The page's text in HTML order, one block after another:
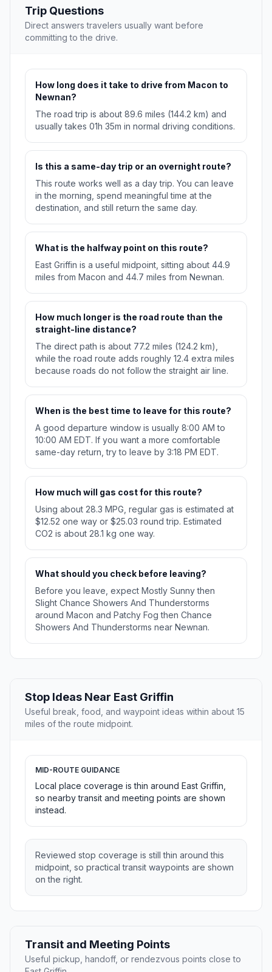
Trip Questions
Direct answers travelers usually want before
committing to the drive.
How long does it take to drive from Macon to
Newnan?
The road trip is about 89.6 miles (144.2 km) and
usually takes 01h 35m in normal driving conditions.
Is this a same-day trip or an overnight route?
This route works well as a day trip. You can leave
in the morning, spend meaningful time at the
destination, and still return the same day.
What is the halfway point on this route?
East Griffin is a useful midpoint, sitting about 44.9
miles from Macon and 44.7 miles from Newnan.
How much longer is the road route than the
straight-line distance?
The direct path is about 77.2 miles (124.2 km),
while the road route adds roughly 12.4 extra miles
because roads do not follow the straight air line.
When is the best time to leave for this route?
A good departure window is usually 8:00 AM to
10:00 AM EDT. If you want a more comfortable
same-day return, try to leave by 3:18 PM EDT.
How much will gas cost for this route?
Using about 28.3 MPG, regular gas is estimated at
$12.52 one way or $25.03 round trip. Estimated
CO2 is about 28.1 kg one way.
What should you check before leaving?
Before you leave, expect Mostly Sunny then
Slight Chance Showers And Thunderstorms
around Macon and Patchy Fog then Chance
Showers And Thunderstorms near Newnan.
Stop Ideas Near East Griffin
Useful break, food, and waypoint ideas within about 15
miles of the route midpoint.
MID-ROUTE GUIDANCE
Local place coverage is thin around East Griffin,
so nearby transit and meeting points are shown
instead.
Reviewed stop coverage is still thin around this
midpoint, so practical transit waypoints are shown
on the right.
Transit and Meeting Points
Useful pickup, handoff, or rendezvous points close to